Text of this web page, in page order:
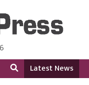
Language
Latest News